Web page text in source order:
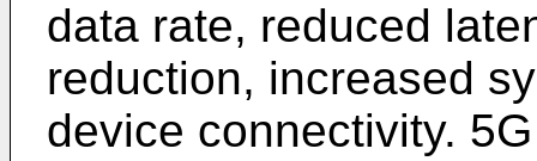
data rate, reduced
reduction, increased
device connectivity.